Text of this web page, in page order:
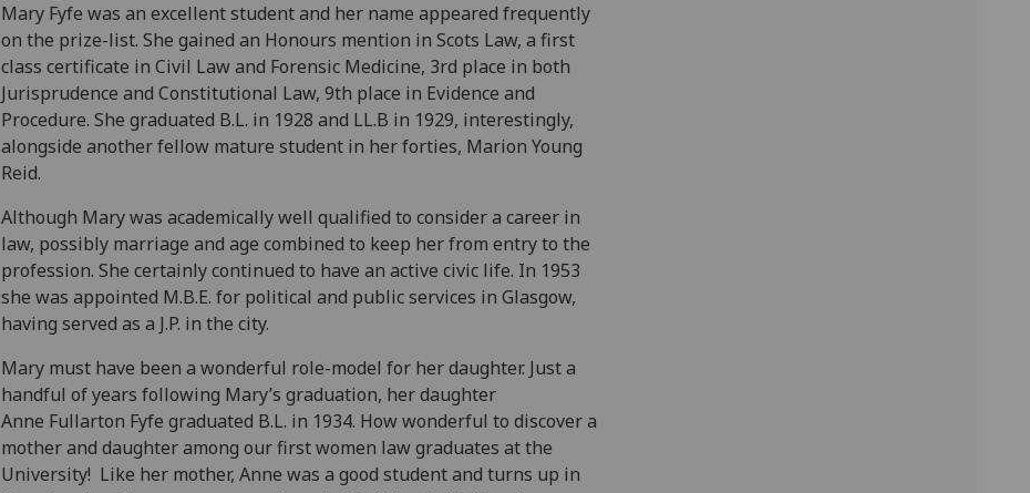
Mary Fyfe was an excellent student and her name appeared frequently
on the prize-list. She gained an Honours mention in Scots Law, a first
class certificate in Civil Law and Forensic Medicine, 3rd place in both
Jurisprudence and Constitutional Law, 9th place in Evidence and
Procedure. She graduated B.L. in 1928 and LL.B in 1929, interestingly,
alongside anotherfellow mature student in her forties, Marion Young
Reid.
Although Marywas academically well qualified to consider a career in
law, possibly marriage and age combined to keep her from entry to the
profession. She certainly continued to have an active civic life. In 1953
she was appointed M.B.E. for political and public services in Glasgow,
having served as a J.P. in the city.
Mary must have been a wonderful role-model for her daughter. Just a
handful of years following Mary’s graduation, her daughter
Anne Fullarton Fyfe graduated B.L. in 1934. How wonderful to discover a
mother and daughter among our firstwomen law graduates at the
University! Like her mother, Anne was a good student and turns up in